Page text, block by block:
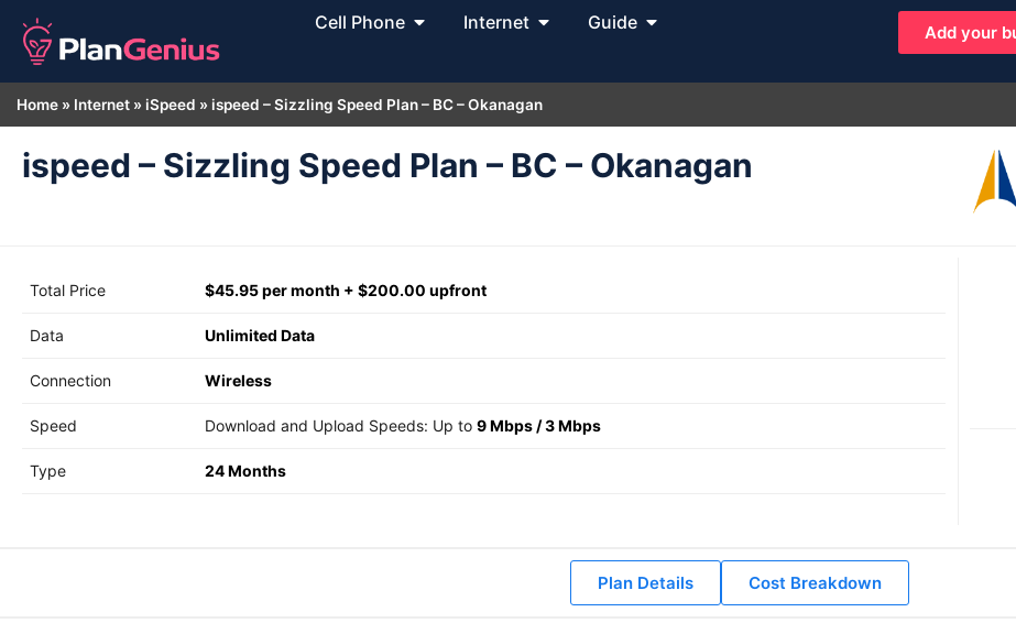
Cell Phone Internet Guide Add your
Home » Internet » iSpeed » ispeed – Sizzling Speed Plan – BC – Okanagan
ispeed – Sizzling Speed Plan – BC – Okanagan
Total Price $45.95 per month + $200.00 upfront
Data Unlimited Data
Connection Wireless
Speed Download and Upload Speeds: Up to 9 Mbps /3 Mbps
Type 24 Months
Plan Details Cost Breakdown